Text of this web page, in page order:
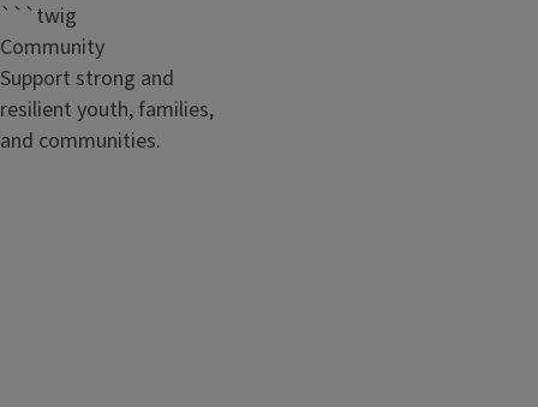
```twig
Community
Support strong and
resilient youth, families,
and communities.